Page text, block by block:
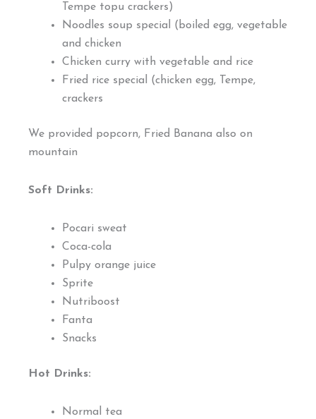
Tempe topu crackers)
Noodles soup special (boiled egg, vegetable
and chicken
Chicken curry with vegetable and rice
Fried rice special (chicken egg, Tempe,
crackers
We provided popcorn, Fried Banana also on
mountain
Soft Drinks:
Pocari sweat
Coca-cola
Pulpy orange juice
Sprite
Nutriboost
Fanta
Snacks
Hot Drinks:
Normal tea